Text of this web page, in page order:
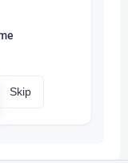
Skip